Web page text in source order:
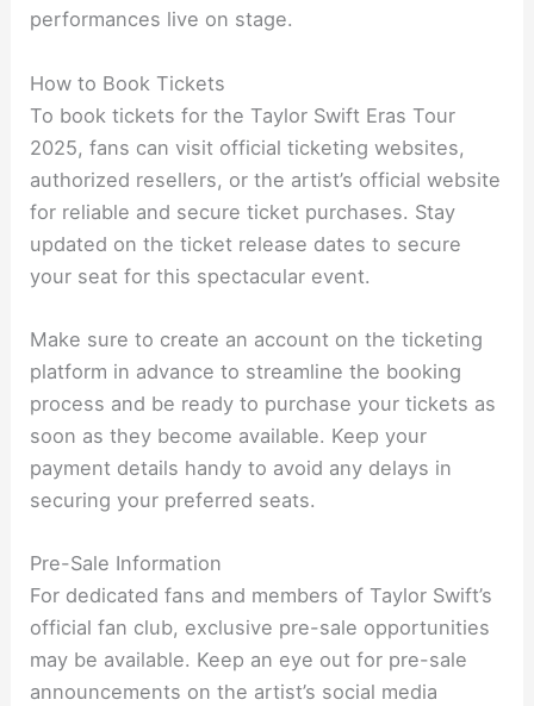
performances live on stage.
How to Book Tickets
To book tickets for the Taylor Swift Eras Tour
2025, fans can visit official ticketing websites,
authorized resellers, or the artist’s official website
for reliable and secure ticket purchases. Stay
updated on the ticket release dates to secure
your seat for this spectacular event.
Make sure to create an account on the ticketing
platform in advance to streamline the booking
process and be ready to purchase your tickets as
soon as they become available. Keep your
payment details handy to avoid any delays in
securing your preferred seats.
Pre-Sale Information
For dedicated fans and members of Taylor Swift’s
official fan club, exclusive pre-sale opportunities
may be available. Keep an eye out for pre-sale
announcements on the artist’s social media